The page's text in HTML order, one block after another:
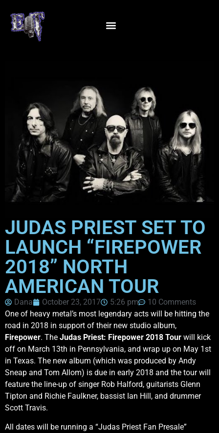
JUDAS PRIEST SET TO
LAUNCH “FIREPOWER
2018” NORTH
AMERICAN TOUR
Dana October 23, 2017 5:26 pm
10 Comments
One of heavy metal’s most legendary acts will be hitting the
road in 2018 in support of their new studio album,
Firepower. The Judas Priest: Firepower 2018 Tour will kick
off on March 13th in Pennsylvania, and wrap up on May 1st
in Texas. The new album (which was produced by Andy
Sneap and Tom Allom) is due in early 2018 and the tour will
feature the line-up of singer Rob Halford, guitarists Glenn
Tipton and Richie Faulkner, bassist Ian Hill, and drummer
Scott Travis.
All dates will be running a “Judas Priest Fan Presale”